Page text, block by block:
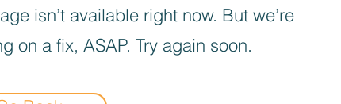
isn’t available right now. But we’re
on a fix, ASAP. Try again soon.